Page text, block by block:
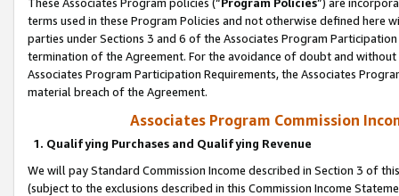
These Associates Program policies (“Program Policies”) are
terms used in these Program Policies and not otherwise defined
parties under Sections 3 and 6 of the Associates Program
termination of the Agreement. For the avoidance of doubt and
Associates Program Participation Requirements, the Associates
material breach of the Agreement.
Associates Program Commission
1. Qualifying Purchases and Qualifying Revenue
We will pay Standard Commission Income described in Section 3 of
(subject to the exclusions described in this Commission Income